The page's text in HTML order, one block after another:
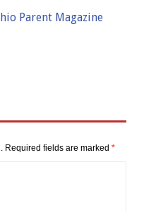
Parent Magazine
Required fields are marked *